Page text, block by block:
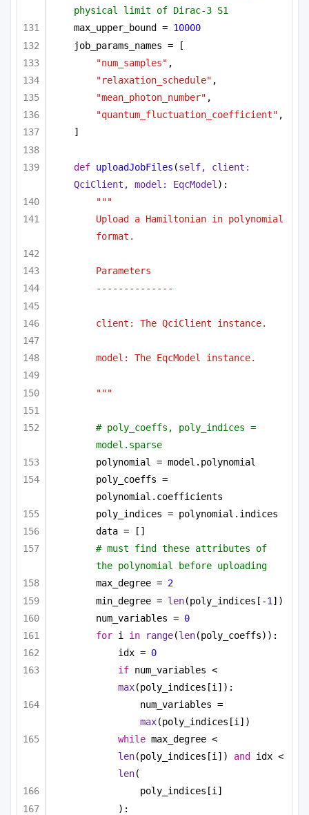
physical limit of Dirac-3 S1
max_upper_bound = 10000
job_params_names = [
"num_samples" ,
"relaxation_schedule" ,
"mean_photon_number" ,
"quantum_fluctuation_coefficient" ,
]
def uploadJobFiles (self, client:
QciClient, model: EqcModel ):
"""
Upload a Hamiltonian in polynomial
format.
Parameters
--------------
client: The QciClient instance.
model: The EqcModel instance.
"""
# poly_coeffs, poly_indices =
model.sparse
polynomial = model.polynomial
poly_coeffs =
polynomial.coefficients
poly_indices = polynomial.indices
data = []
# must find these attributes of
the polynomial before uploading
max_degree = 2
min_degree = len(poly_indices[-1 ])
num_variables = 0
for i in range(len(poly_coeffs)):
idx = 0
if
max(poly_indices[i]):
max(poly_indices[i])
while
len(poly_indices[i]) and
len(
poly_indices[i]
):